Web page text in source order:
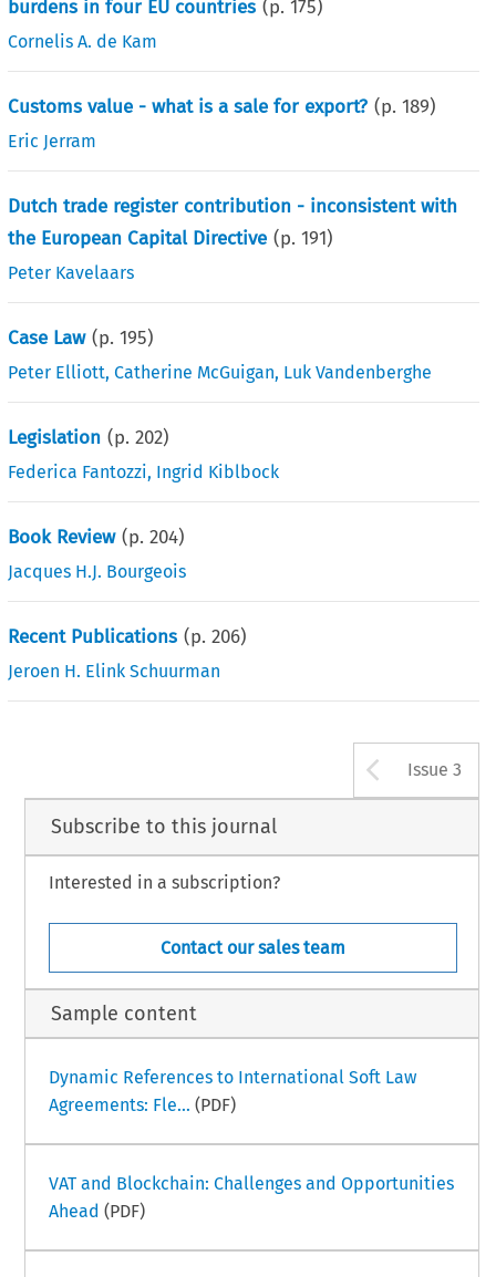
burdens in four EU countries (p.175)
Cornelis A. de Kam
Customs value - what is a sale for export? (p.189)
Eric Jerram
Dutch trade register contribution - inconsistent with
the European Capital Directive (p.191)
Peter Kavelaars
Case Law (p.195)
Peter Elliott,Catherine McGuigan, Luk Vandenberghe
Legislation (p.202)
Federica Fantozzi, Ingrid Kiblbock
Book Review (p.204)
Jacques H.J. Bourgeois
Recent Publications (p.206)
Jeroen H. Elink Schuurman
Issue 3
Subscribe to this journal
Interested in a subscription?
Contact our sales team
Sample content
Dynamic References to International Soft Law
Agreements: Fle... (PDF)
VAT and Blockchain: Challenges and Opportunities
Ahead (PDF)